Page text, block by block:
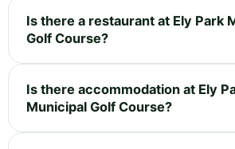
Is there a restaurant at Ely Park
Golf Course?
Is there accommodation at Ely
Municipal Golf Course?